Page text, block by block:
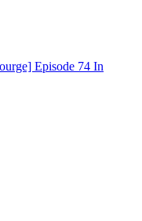
Episode 74 In